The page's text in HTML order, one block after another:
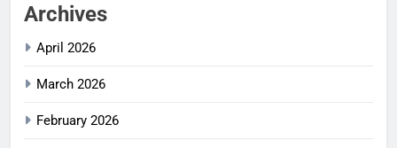
Archives
April 2026
March 2026
February 2026